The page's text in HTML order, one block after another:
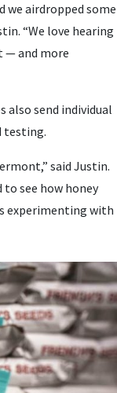
we airdropped some
“We love hearing
— and more
also send individual
testing.
said Justin.
see how honey
experimenting with